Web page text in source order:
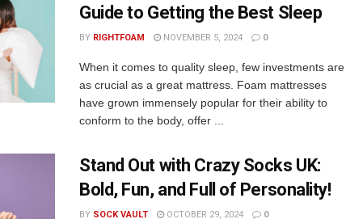
Guide to Getting the Best Sleep
BY RIGHTFOAM NOVEMBER 5, 2024 0
When it comes to quality sleep, few investments are
as crucial as a great mattress. Foam mattresses
have grown immensely popular for their ability to
conform to the body, offer ...
Stand Out with Crazy Socks UK:
Bold, Fun, and Full of Personality!
BY SOCK VAULT OCTOBER 29, 2024 0